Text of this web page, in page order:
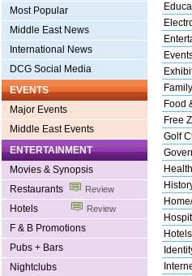
Most Popular
Middle East News
International News
DCG Social Media
EVENTS
Major Events
Middle East Events
ENTERTAINMENT
Movies & Synopsis
Restaurants
Review
Hotels Review
F & B Promotions
Pubs + Bars
Nightclubs
Food
Free
Golf